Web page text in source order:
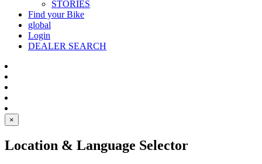
STORIES
Find your Bike
global
Login
DEALER SEARCH
×
Location & Language Selector